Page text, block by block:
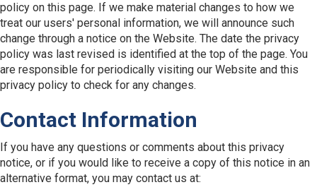
policy on this page. If we make material changes to how we
treat our users' personal information, we will announce such
change through a notice on the Website. The date the privacy
policy was last revised is identified at the top of the page. You
are responsible for periodically visiting our Website and this
privacy policy to check for any changes.
Contact Information
If you have any questions or comments about this privacy
notice, or if you would like to receive a copy of this notice in an
alternative format, you may contact us at: